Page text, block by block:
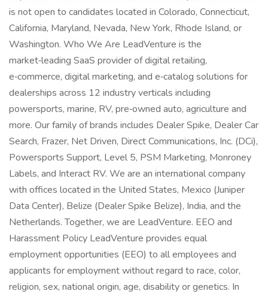
is not open to candidates located in Colorado, Connecticut,
California, Maryland, Nevada, New York, Rhode Island, or
Washington. Who We Are LeadVenture is the
market‑leading SaaS provider of digital retailing,
e‑commerce, digital marketing, and e‑catalog solutions for
dealerships across 12 industry verticals including
powersports, marine, RV, pre‑owned auto, agriculture and
more. Our family of brands includes Dealer Spike, Dealer Car
Search, Frazer, Net Driven, Direct Communications, Inc. (DCi),
Powersports Support, Level 5, PSM Marketing, Monroney
Labels, and Interact RV. We are an international company
with offices located in the United States, Mexico (Juniper
Data Center), Belize (Dealer Spike Belize), India, and the
Netherlands. Together, we are LeadVenture. EEO and
Harassment Policy LeadVenture provides equal
employment opportunities (EEO) to all employees and
applicants for employment without regard to race, color,
religion, sex, national origin, age, disability or genetics. In